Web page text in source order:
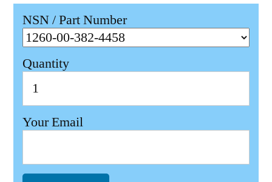
NSN / Part Number
Quantity
Your Email